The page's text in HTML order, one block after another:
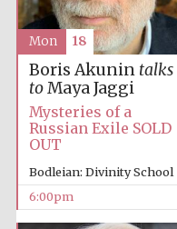
Boris Akunin talks
toMaya Jaggi
Mysteries of a
Russian Exile SOLD
OUT
Bodleian: Divinity School
6:00pm
Mon 18